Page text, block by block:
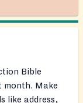
Bible
month. Make
like address,